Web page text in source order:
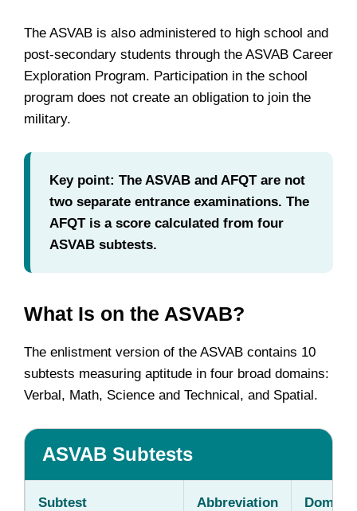
The ASVAB is also administered to high school and
post-secondary students through the ASVAB Career
Exploration Program. Participation in the school
program does not create an obligation to join the
military.
Key point: The ASVAB and AFQT are not
two separate entrance examinations. The
AFQT is a score calculated from four
ASVAB subtests.
What Is on the ASVAB?
The enlistment version of the ASVAB contains 10
subtests measuring aptitude in four broad domains:
Verbal, Math, Science and Technical, and Spatial.
ASVAB Subtests
Subtest Abbreviation Domain